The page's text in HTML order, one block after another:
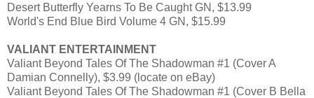
Desert Butterfly Yearns To Be Caught GN, $13.99
World's End Blue Bird Volume 4 GN, $15.99
VALIANT ENTERTAINMENT
Valiant Beyond Tales Of The Shadowman #1 (Cover A
Damian Connelly), $3.99 (locate on eBay)
Valiant Beyond Tales Of The Shadowman #1 (Cover B Bella